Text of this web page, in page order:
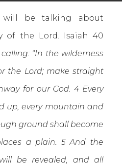
be talking about
of the Lord. Isaiah 40
“In the wilderness
the Lord; make straight
for our God. 4 Every
up, every mountain and
ground shall become
a plain. 5 And the
be revealed, and all